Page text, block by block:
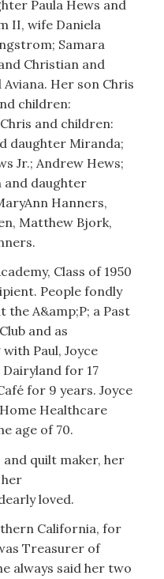
Paula Hews and
II, wife Daniela
Samara
Christian and
Her son Chris
children:
and children:
daughter Miranda;
Jr.; Andrew Hews;
and daughter
Hanners,
Matthew Bjork,
Class of 1950
People fondly
the A&amp;P; a Past
and as
Paul, Joyce
for 17
for 9 years. Joyce
Healthcare
age of 70.
and quilt maker, her
loved.
California, for
Treasurer of
always said her two